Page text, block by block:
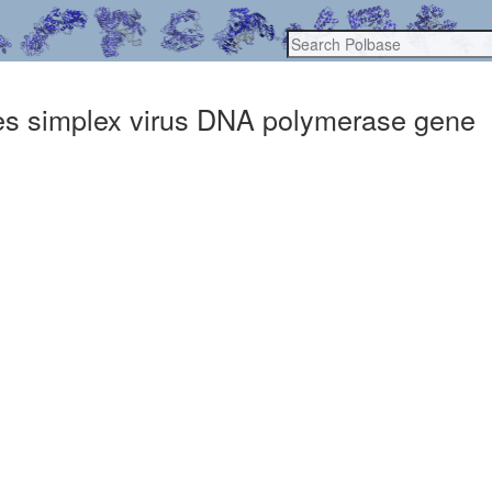
simplex virus DNA polymerase gene